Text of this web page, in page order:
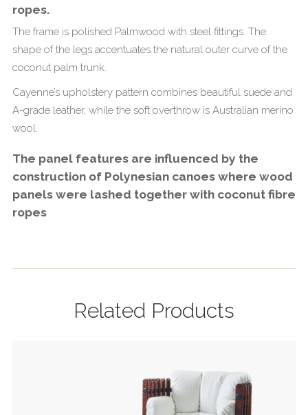
ropes.
The frame is polished Palmwood with steel fittings. The
shape of the legs accentuates the natural outer curve of the
coconut palm trunk.
Cayenne’s upholstery pattern combines beautiful suede and
A-grade leather, while the soft overthrow is Australian merino
wool.
The panel features are influenced by the
construction of Polynesian canoes where wood
panels were lashed together with coconut fibre
ropes
Related Products